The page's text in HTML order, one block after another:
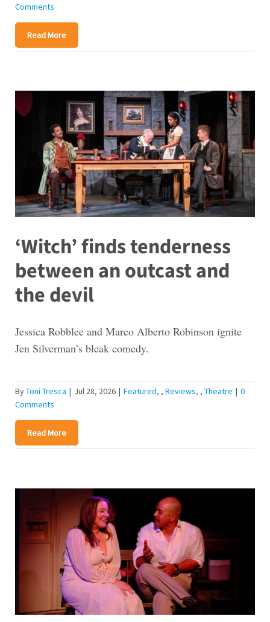
Comments
Read More
‘Witch’ finds tenderness
between an outcast and
the devil
Jessica Robblee and Marco Alberto Robinson ignite
Jen Silverman’s bleak comedy.
ByToni Tresca | Jul 28, 2026 | Featured , Reviews , Theatre | 0
Comments
Read More